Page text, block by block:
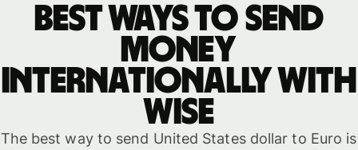
Best ways to send
money
internationally with
WISE
The best way to send United States dollar to Euro is